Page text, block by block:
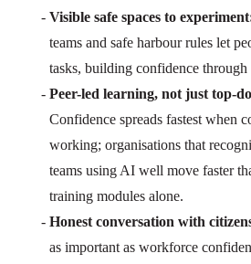
Visible safe spaces to
teams and safe harbour rules let
tasks, building confidence through
Peer-led learning, not just top-
Confidence spreads fastest when
working; organisations that
teams using AI well move faster
training modules alone.
Honest conversation with
as important as workforce